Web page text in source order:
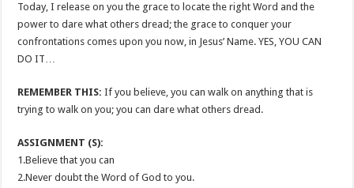
Today, I release on you the grace to locate the right Word and the
power to dare what others dread; the grace to conquer your
confrontations comes upon you now, in Jesus’ Name. YES, YOU CAN
DO IT…
REMEMBER THIS: If you believe, you can walk on anything that is
trying to walk on you; you can dare what others dread.
ASSIGNMENT (S):
1.Believe that you can
2.Never doubt the Word of God to you.